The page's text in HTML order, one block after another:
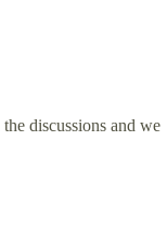
discussions and we